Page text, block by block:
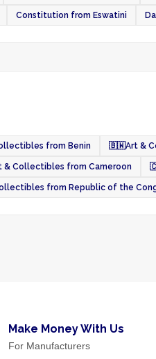
Constitution from Eswatini
from Benin 🇧🇼Art &
& Collectibles from Cameroon
from Republic of the
Make Money With Us
For Manufacturers